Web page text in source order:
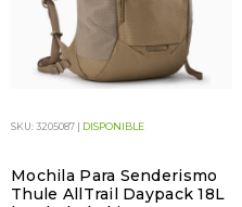
SKU: 3205087 | DISPONIBLE
Mochila Para Senderismo
Thule AllTrail Daypack 18L